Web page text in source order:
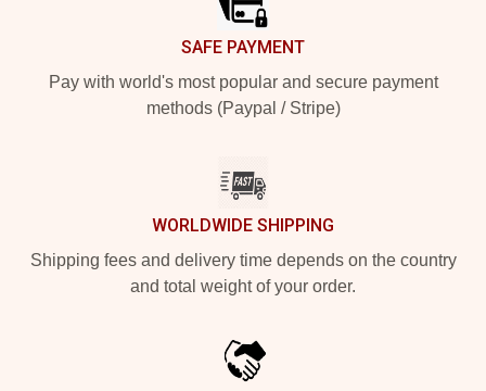
SAFE PAYMENT
Pay with world's most popular and secure payment
methods (Paypal / Stripe)
WORLDWIDE SHIPPING
Shipping fees and delivery time depends on the country
and total weight of your order.